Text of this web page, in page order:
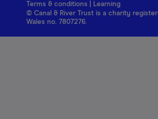
Terms & conditions
Learning
© Canal & River Trust is a charity
Wales no. 7807276.